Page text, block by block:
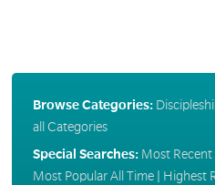
Browse Categories:
all Categories
Special Searches: Most Recent|
Most Popular All Time| Highest